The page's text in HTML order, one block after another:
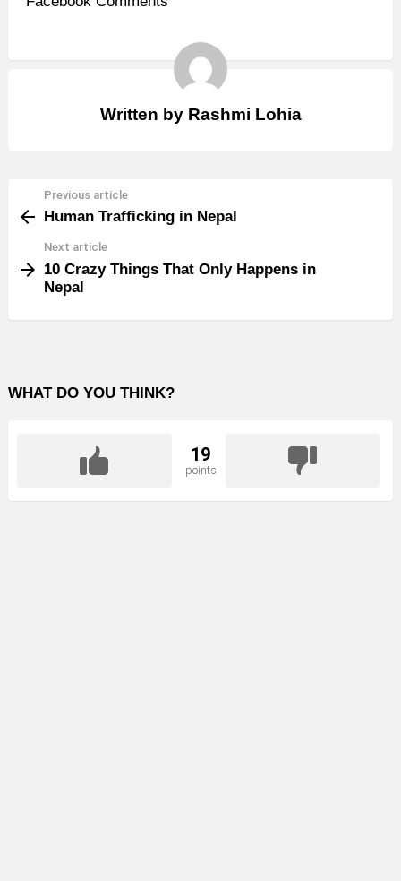
Written by Rashmi Lohia
more
Previous article
Human Trafficking in Nepal
Next article
10 Crazy Things That Only Happens in
Nepal
WHAT DO YOU THINK?
19
points